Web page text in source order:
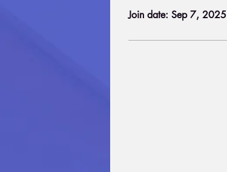
Join date: Sep 7, 2025